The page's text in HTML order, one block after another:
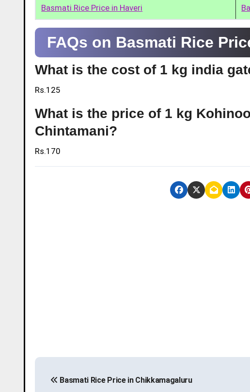
Basmati Rice Price in Haveri
FAQs on Basmati Rice
What is the cost of 1 kg india
Rs.125
What is the price of 1 kg
Chintamani?
Rs.170
Basmati Rice Price in Chikkamagaluru